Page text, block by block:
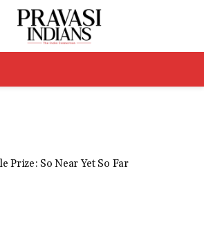
Prize: So Near Yet So Far